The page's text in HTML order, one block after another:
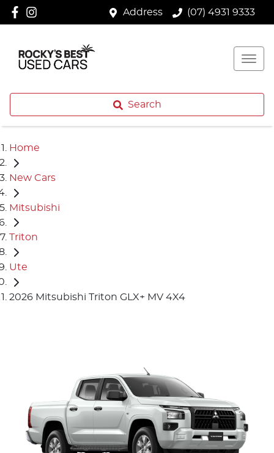
Address (07) 4931 9333
Search
Home
New Cars
Mitsubishi
Triton
Ute
2026 Mitsubishi Triton GLX+ MV 4X4